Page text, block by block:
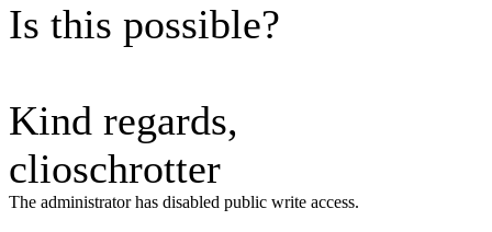
Is this possible?
Kind regards,
clioschrotter
The administrator has disabled public write access.